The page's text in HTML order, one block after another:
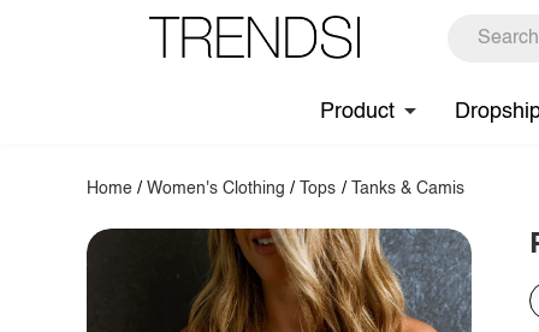
Product
Home /Women's Clothing / Tops / Tanks & Camis